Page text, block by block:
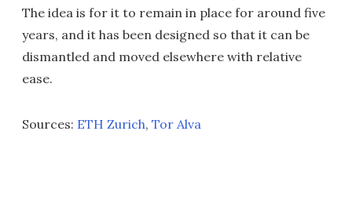
The idea is for it to remain in place for around five
years, and it has been designed so that it can be
dismantled and moved elsewhere with relative
ease.
Sources: ETH Zurich, Tor Alva